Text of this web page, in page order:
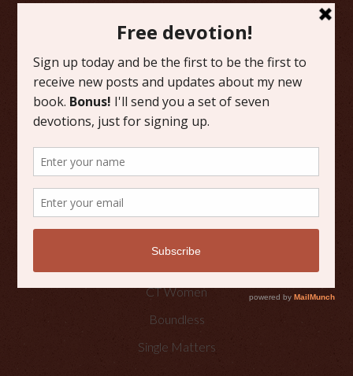
FAVORITE CATEGORIES
Friday Favorites
Grace
Literature
Scripture Reflections
Writing
OTHER PLACES TO FIND ME
CT Women
Boundless
Single Matters